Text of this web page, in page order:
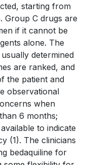
starting from
Group C drugs are
if it cannot be
alone. The
determined
are ranked, and
the patient and
observational
when
6 months;
to indicate
(1). The clinicians
bedaquiline for